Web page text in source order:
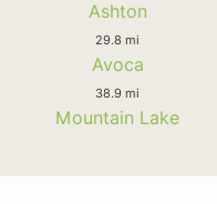
Ashton
29.8 mi
Avoca
38.9 mi
Mountain Lake